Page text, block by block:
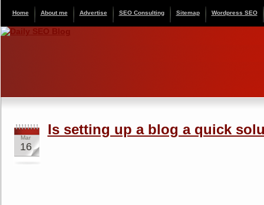
Home About me Advertise SEO Consulting Sitemap Wordpress SEO
Mar
16
Is setting up a blog a quick